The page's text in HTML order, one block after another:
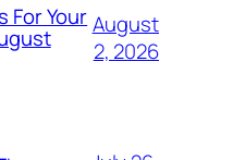
For YourAugust
2, 2026